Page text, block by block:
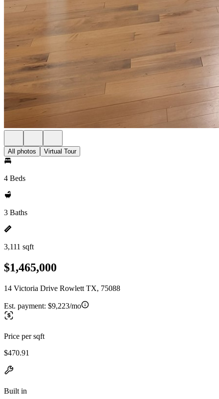
All photos Virtual Tour
4 Beds
3 Baths
3,111 sqft
$1,465,000
14 Victoria Drive Rowlett TX, 75088
Est. payment: $9,223/mo
Price per sqft
$470.91
Built in